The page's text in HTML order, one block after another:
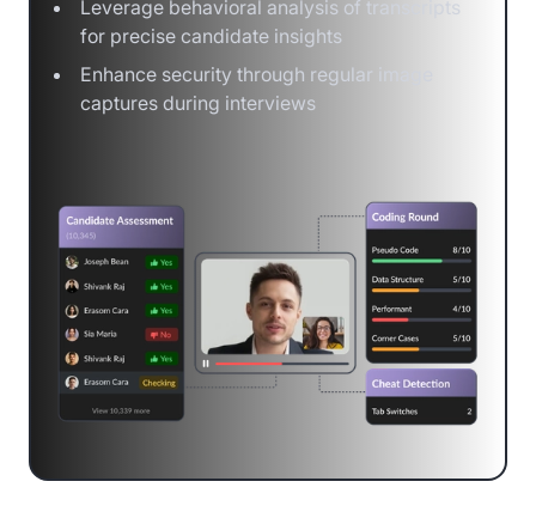
Leverage behavioral analysis of transcripts
for precise candidate insights
Enhance security through regular image
captures during interviews